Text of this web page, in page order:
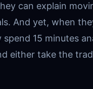
can explain
And yet, when
15 minutes
either take the